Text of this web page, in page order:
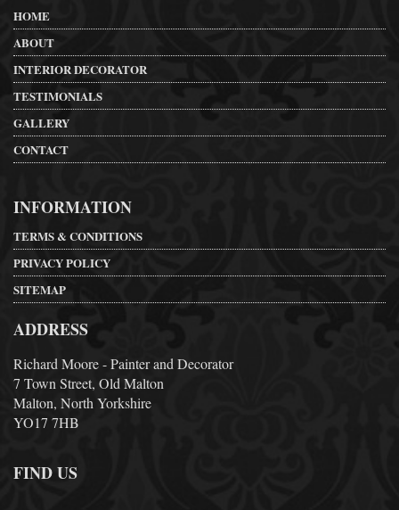
HOME
ABOUT
INTERIOR DECORATOR
TESTIMONIALS
GALLERY
CONTACT
INFORMATION
TERMS & CONDITIONS
PRIVACY POLICY
SITEMAP
ADDRESS
Richard Moore - Painter and Decorator
7 Town Street, Old Malton
Malton, North Yorkshire
YO17 7HB
FIND US